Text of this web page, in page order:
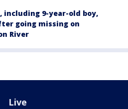
including 9-year-old boy,
going missing on
River
Live